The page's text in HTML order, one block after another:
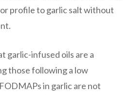
profile to garlic salt without
garlic-infused oils are a
those following a low
in garlic are not